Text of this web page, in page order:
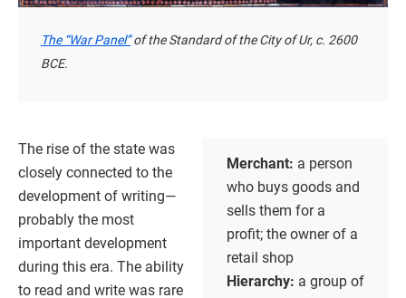
The “War Panel”of the Standard of the City of Ur, c. 2600
BCE.
Merchant: a person
who buys goods and
sells them for a
profit; the owner of a
retail shop
Hierarchy: a group of
The rise of the state was
closely connected to the
development of writing—
probably the most
important development
during this era. The ability
to read and write was rare